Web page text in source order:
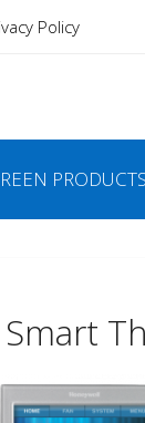
Policy
PRODUCTS
Smart